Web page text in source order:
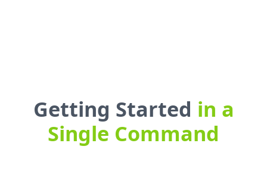
Getting Started in a
Single Command